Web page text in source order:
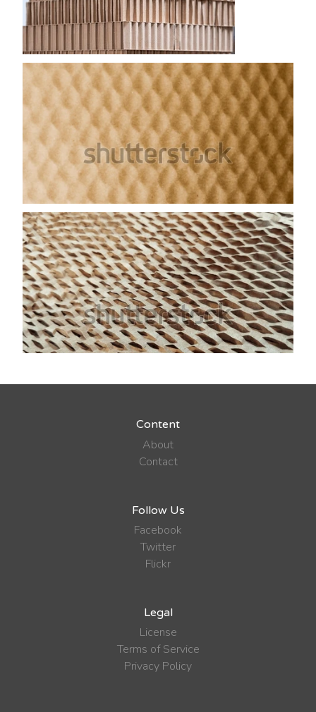
Content
About
Contact
Follow Us
Facebook
Twitter
Flickr
Legal
License
Terms of Service
Privacy Policy